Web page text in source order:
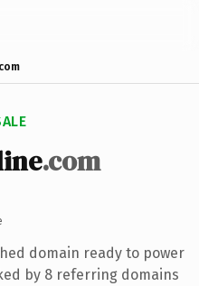
.com
domain ready to power
by 8 referring domains